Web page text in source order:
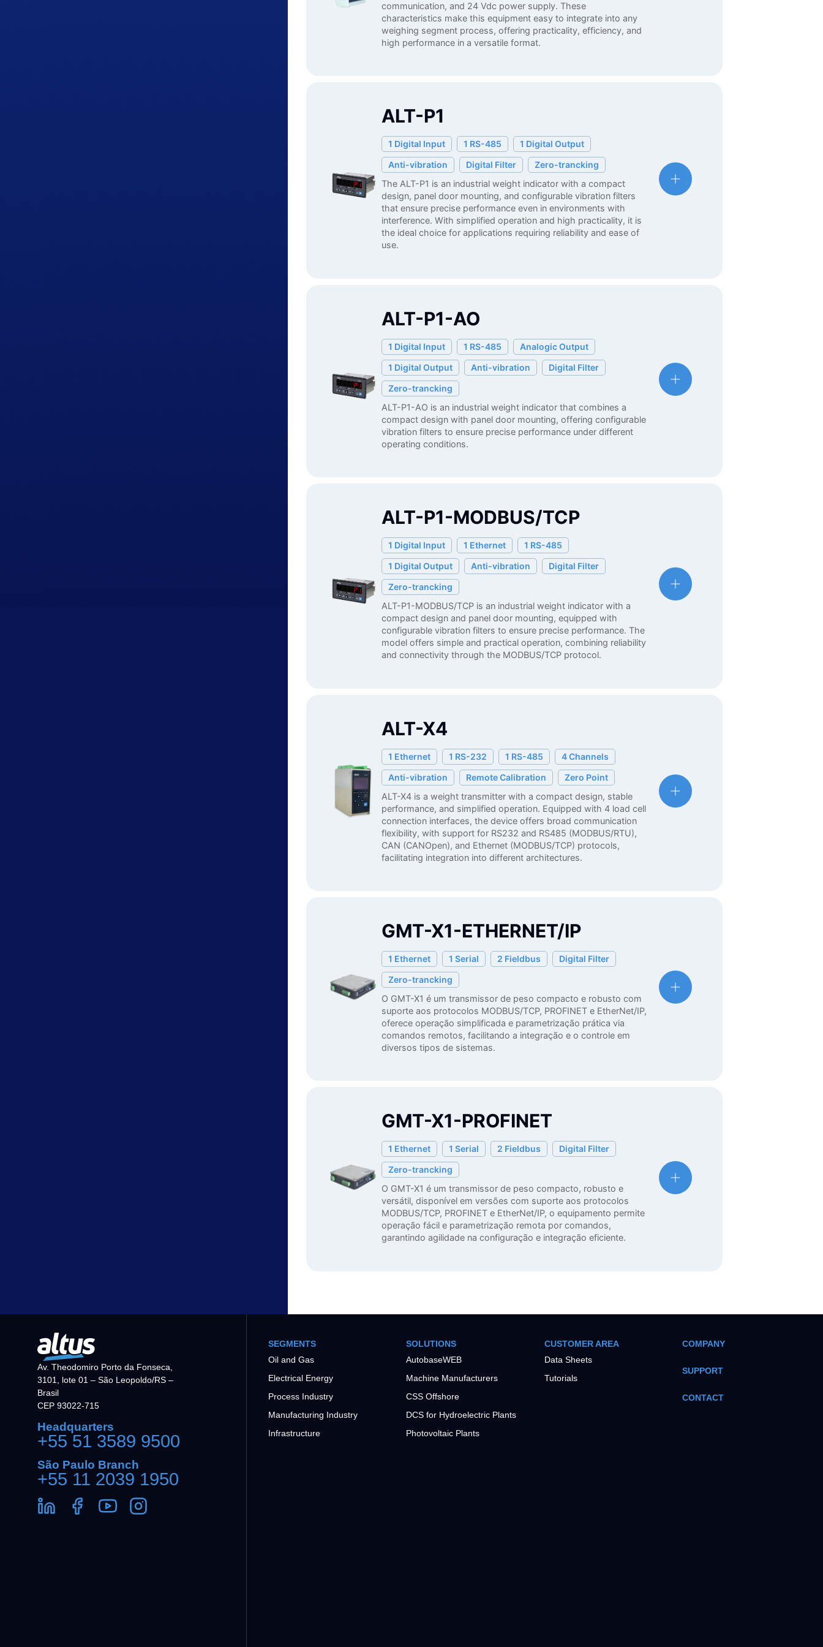
English
communication, and 24 Vdc power supply. These
characteristics make this equipment easy to integrate into any
weighing segment process, offering practicality, efficiency, and
high performance in a versatile format.
ALT-P1
1 Digital Input 1 RS-485
1 Digital Output
Anti-vibration
Digital Filter
Zero-trancking
The ALT-P1 is an industrial weight indicator with a compact
design, panel door mounting, and configurable vibration filters
that ensure precise performance even in environments with
interference. With simplified operation and high practicality, it is
the ideal choice for applications requiring reliability and ease of
use.
ALT-P1-AO
1 Digital Input 1 RS-485
Analogic Output
1 Digital Output
Anti-vibration
Digital Filter
Zero-trancking
ALT-P1-AO is an industrial weight indicator that combines a
compact design with panel door mounting, offering configurable
vibration filters to ensure precise performance under different
operating conditions.
ALT-P1-MODBUS/TCP
1 Digital Input 1 Ethernet
1 RS-485
1 Digital Output
Anti-vibration
Digital Filter
Zero-trancking
ALT-P1-MODBUS/TCP is an industrial weight indicator with a
compact design and panel door mounting, equipped with
configurable vibration filters to ensure precise performance. The
model offers simple and practical operation, combining reliability
and connectivity through the MODBUS/TCP protocol.
ALT-X4
1 Ethernet 1 RS-232 1 RS-485
4 Channels
Anti-vibration
Remote Calibration
Zero Point
ALT-X4 is a weight transmitter with a compact design, stable
performance, and simplified operation. Equipped with 4 load cell
connection interfaces, the device offers broad communication
flexibility, with support for RS232 and RS485 (MODBUS/RTU),
CAN (CANOpen), and Ethernet (MODBUS/TCP) protocols,
facilitating integration into different architectures.
GMT-X1-ETHERNET/IP
1 Ethernet 1 Serial 2 Fieldbus
Digital Filter
Zero-trancking
O GMT-X1 é um transmissor de peso compacto e robusto com
suporte aos protocolos MODBUS/TCP, PROFINET e EtherNet/IP,
oferece operação simplificada e parametrização prática via
comandos remotos, facilitando a integração e o controle em
diversos tipos de sistemas.
GMT-X1-PROFINET
1 Ethernet 1 Serial 2 Fieldbus
Digital Filter
Zero-trancking
O GMT-X1 é um transmissor de peso compacto, robusto e
versátil, disponível em versões com suporte aos protocolos
MODBUS/TCP, PROFINET e EtherNet/IP, o equipamento permite
operação fácil e parametrização remota por comandos,
garantindo agilidade na configuração e integração eficiente.
Av. Theodomiro Porto da Fonseca,
3101, lote 01 – São Leopoldo/RS –
Brasil
CEP 93022-715
Headquarters
+55 51 3589 9500
São Paulo Branch
+55 11 2039 1950
SEGMENTS
Oil and Gas
Electrical Energy
Process Industry
Manufacturing Industry
Infrastructure
SOLUTIONS
AutobaseWEB
Machine Manufacturers
CSS Offshore
DCS for Hydroelectric Plants
Photovoltaic Plants
CUSTOMER AREA
Data Sheets
Tutorials
COMPANY
SUPPORT
CONTACT